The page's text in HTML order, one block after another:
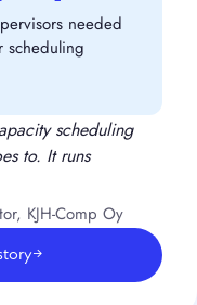
needed
scheduling
scheduling
to. It runs
KJH-Comp Oy
→